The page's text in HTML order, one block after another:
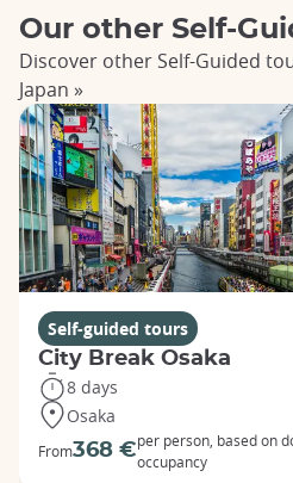
Our other Self-
Discover other Self-Guided
Japan »
Self-guided tours
City Break Osaka
8 days
Osaka
From368 €per person, based on
occupancy